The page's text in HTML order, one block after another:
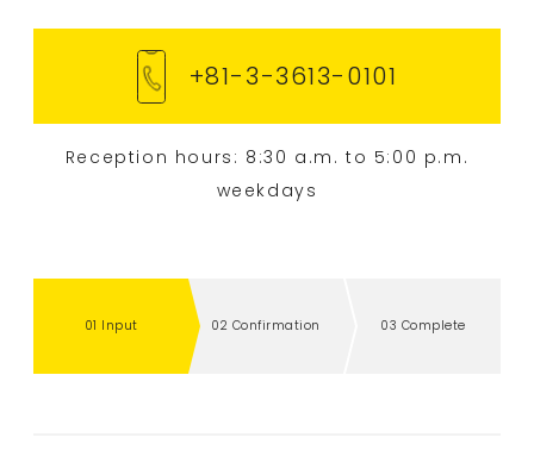
Careers
Privacy Policy
Sitemap
+81-3-3613-0101
+81-3-3613-0101
Reception hours: 8:30 a.m. to 5:00 p.m.
weekdays
01 Input 02 Confirmation 03 Complete